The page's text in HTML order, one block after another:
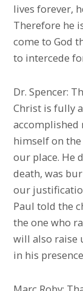
lives forever,
Therefore he
come to God
to intercede
Dr. Spencer:
Christ is fully
accomplished
himself on
our place. He
death, was
our
Paul told the
the one who
will also raise
in his